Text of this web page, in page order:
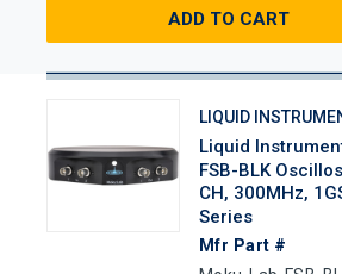
ADD TO CART
LIQUID
Liquid
FSB-BLK
CH, 300MHz,
Series
Mfr Part #